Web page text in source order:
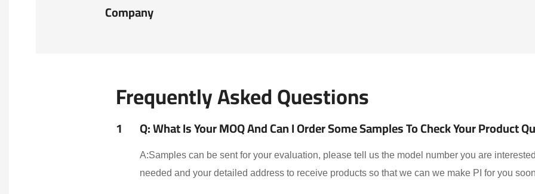
Company
Frequently Asked Questions
1 Q: What Is Your MOQ And Can I Order Some Samples To Check Your Product
A:Samples can be sent for your evaluation, please tell us the model number you are
needed and your detailed address to receive products so that we can we make PI for you